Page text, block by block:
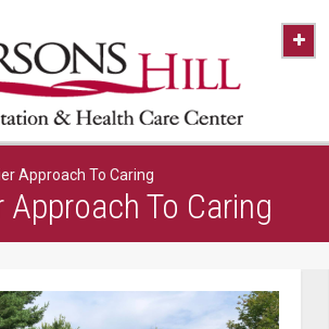
Approach To Caring
Approach To Caring